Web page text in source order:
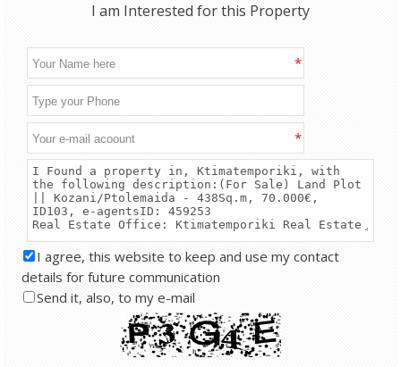
I am Interested for this Property
*
*
I agree, this website to keep and use my contact
details for future communication
Send it, also, to my e-mail